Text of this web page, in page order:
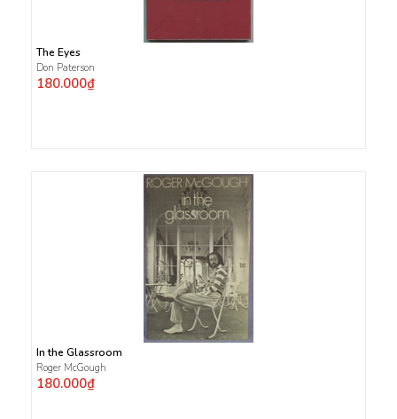
The Eyes
Don Paterson
180.000₫
In the Glassroom
Roger McGough
180.000₫